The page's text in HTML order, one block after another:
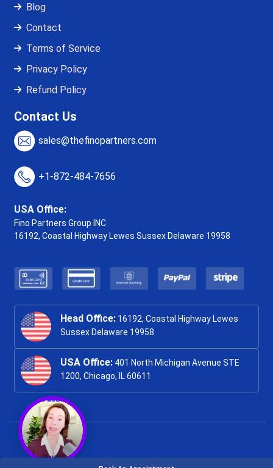
Blog
Contact
Terms of Service
Privacy Policy
Refund Policy
Contact Us
sales@thefinopartners.com
+1-872-484-7656
USA Office:
Fino Partners Group INC
16192, Coastal HighwayLewes Sussex Delaware 19958
Head Office: 16192, Coastal Highway Lewes
Sussex Delaware 19958
USA Office: 401 North Michigan Avenue STE
1200, Chicago, IL 60611